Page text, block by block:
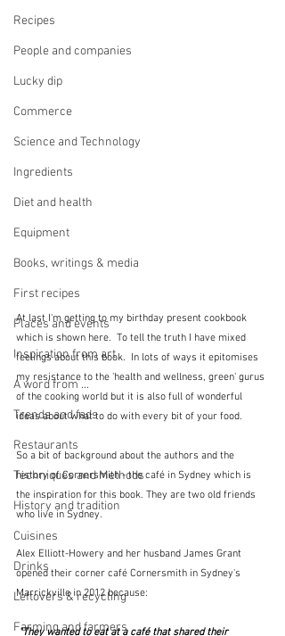
Recipes
People and companies
Lucky dip
Commerce
Science and Technology
Ingredients
Diet and health
Equipment
Books, writings & media
First recipes
Places and events
Inspiration from art
A word from ...
Trends and fads
Restaurants
Techniques and Methods
History and tradition
Cuisines
Drinks
Leftovers & recycling
Farming and farmers
At last I'm getting to my birthday present cookbook
which is shown here.  To tell the truth I have mixed
feelings about this book.  In lots of ways it epitomises
my resistance to the 'health and wellness, green' gurus
of the cooking world but it is also full of wonderful
ideas about what to do with every bit of your food.
So a bit of background about the authors and the
history of Cornersmith - the café in Sydney which is
the inspiration for this book. They are two old friends
who live in Sydney.
Alex Elliott-Howery and her husband James Grant
opened their corner café Cornersmith in Sydney's
Marrickville in 2012 because: